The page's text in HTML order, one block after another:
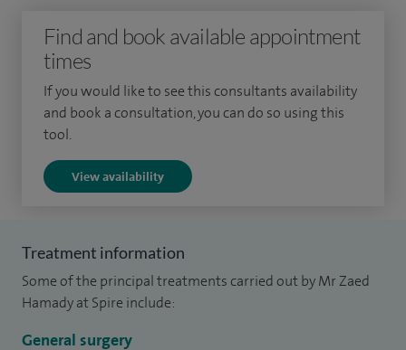
team work, science and clinical synergy, and belief in change.
I started my clinical research training in Leeds where I was
awarded a Royal College of Surgeons Research Fellowship in
2005 and a Medical Research Council Clinical Training
Fellowship in 2006 to carry out research in genetic
engineering of a human gut bacterium. I have published
with distinguished research experts from other UK and
international institutes.
Find and book available appointment
times
If you would like to see this consultants availability
and book a consultation, you can do so using this
tool.
View availability
Treatment information
Some of the principal treatments carried out by Mr Zaed
Hamady at Spire include:
General surgery